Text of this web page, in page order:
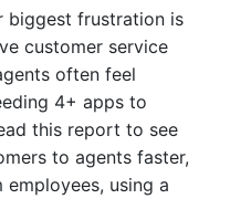
biggest frustration is
customer service
often feel
4+ apps to
this report to see
to agents faster,
using a